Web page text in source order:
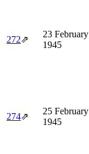
272⇗
23 February
1945
274⇗
25 February
1945